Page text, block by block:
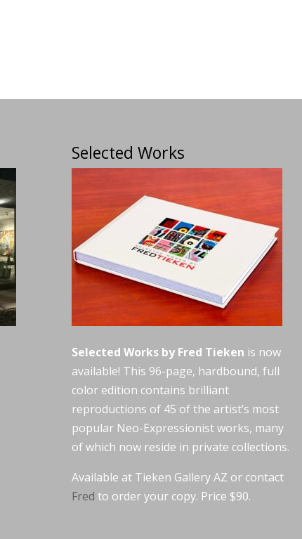
Selected Works
Selected Works by Fred Tieken is now
available! This 96-page, hardbound, full
color edition contains brilliant
reproductions of 45 of the artist’s most
popular Neo-Expressionist works, many
of which now reside in private collections.
Available at Tieken Gallery AZ or contact
Fred to order your copy. Price $90.